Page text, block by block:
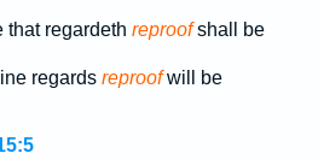
that regardeth reproofshall be
regards reproofwill be